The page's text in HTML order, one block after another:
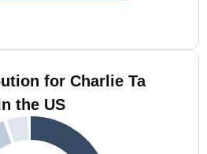
for Charlie Ta
the US